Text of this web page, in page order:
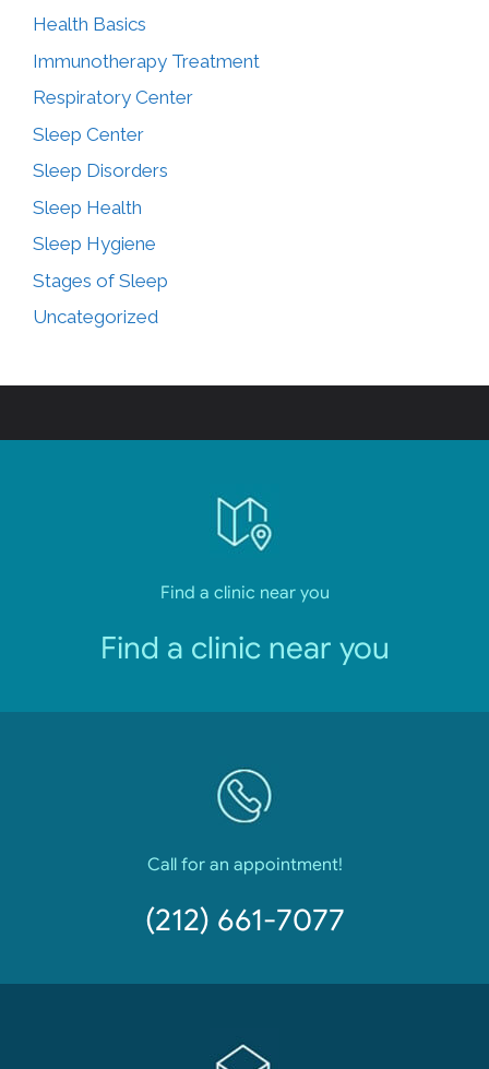
Health Basics
Immunotherapy Treatment
Respiratory Center
Sleep Center
Sleep Disorders
Sleep Health
Sleep Hygiene
Stages of Sleep
Uncategorized
Find a clinic near you
Find a clinic near you
Call for an appointment!
(212) 661-7077